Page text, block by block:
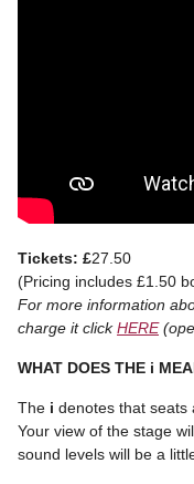
Tickets: £27.50
(Pricing includes £1.50
For more information
charge it clickHERE
WHAT DOES THE i
The i denotes that seats
Your view of the stage
sound levels will be a